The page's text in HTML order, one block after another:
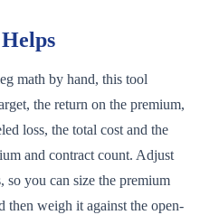
math by hand, this tool
the return on the premium,
loss, the total cost and the
and contract count. Adjust
so you can size the premium
then weigh it against the open-